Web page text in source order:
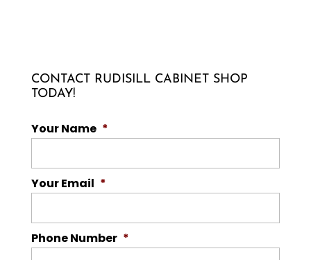
CONTACT RUDISILL CABINET SHOP
TODAY!
Your Name *
Your Email *
Phone Number *